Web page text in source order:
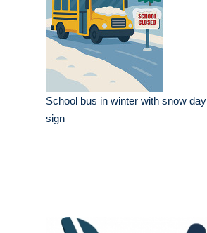
School bus in winter with snow day
sign